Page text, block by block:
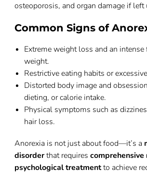
osteoporosis, and organ damage if left
Common Signs of
Extreme weight loss and an intense
weight.
Restrictive eating habits or
Distorted body image and
dieting, or calorie intake.
Physical symptoms such as
hair loss.
Anorexia is not just about food—it’s a
disorderthat requires comprehensive
psychological treatmentto achieve